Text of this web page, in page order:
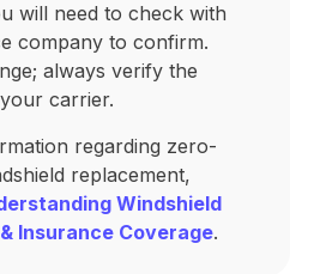
will need to check with
company to confirm.
always verify the
carrier.
regarding zero-
replacement,
Windshield
Insurance Coverage.